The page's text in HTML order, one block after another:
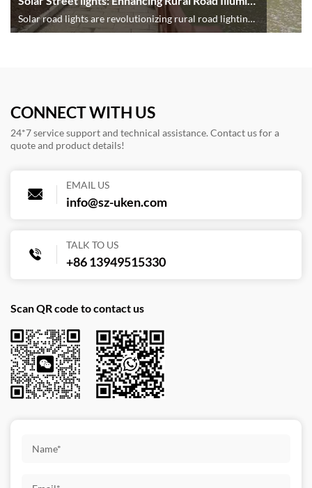
Solar road lights are revolutionizing rural road lighting
by providing a cost-effective, sustainable, and energy-
brighten rural communities, paving the way for a safer
and more sustainable future.
CONNECT WITH US
24*7 service support and technical assistance. Contact us for a
quote and product details!
EMAIL US
info@sz-uken.com
TALK TO US
+86 13949515330
Scan QR code to contact us